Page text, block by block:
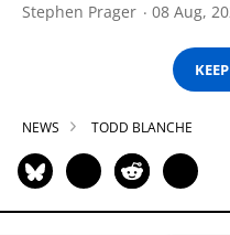
Stephen Prager 08 Aug,
NEWS TODD BLANCHE